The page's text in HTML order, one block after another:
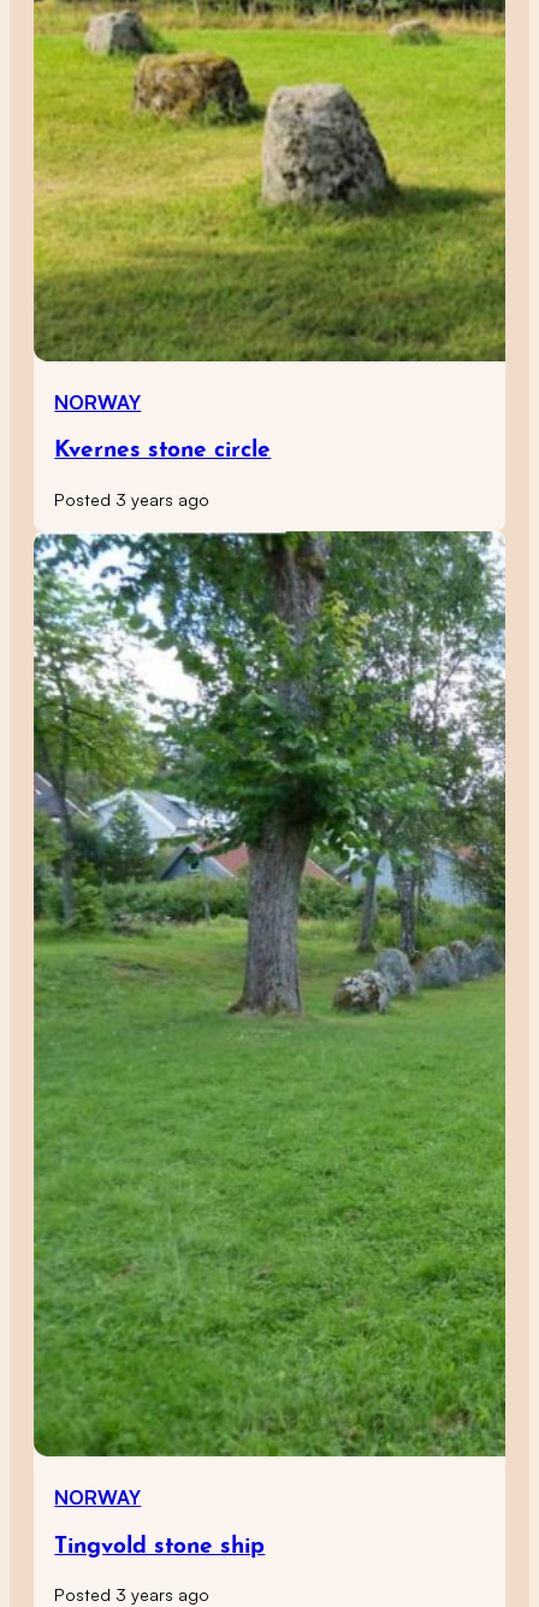
NORWAY
Kvernes stone circle
Posted 3 years ago
NORWAY
Tingvold stone ship
Posted 3 years ago